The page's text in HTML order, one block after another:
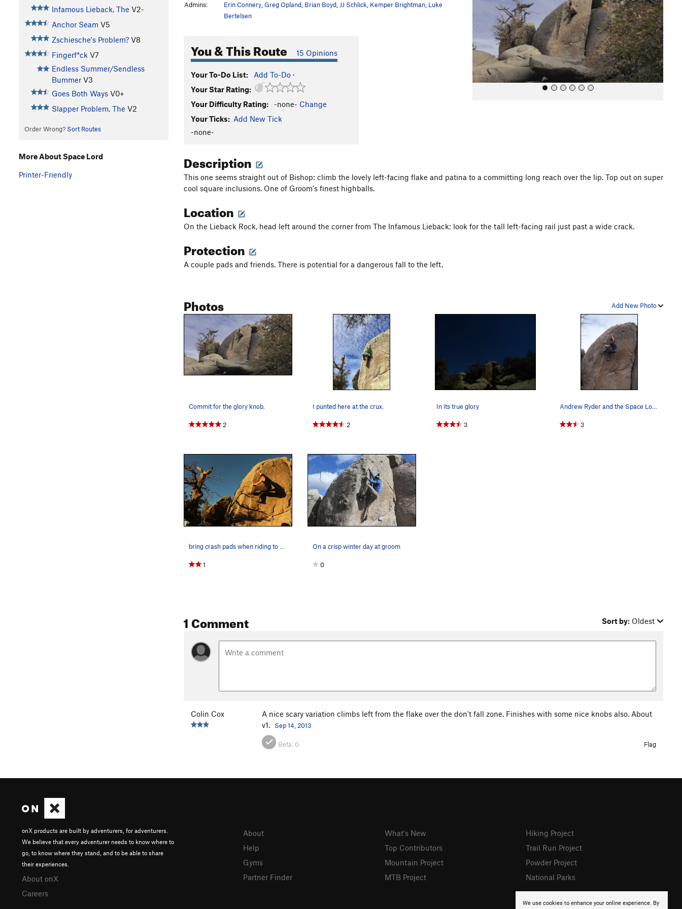
Infamous Lieback, The V2-
Anchor Seam V5
Zschiesche's Problem? V8
Fingerf*ck V7
Endless Summer/Sendless
Bummer V3
Goes Both Ways V0+
Slapper Problem, The V2
Order Wrong? Sort Routes
Admins:
Erin Connery Greg Opland Brian Boyd JJ Schlick Kemper Brightman Luke
Bertelsen
You & This Route 15 Opinions
Your To-Do List: Add To-Do ·
Your Star Rating:
Your Difficulty Rating:
-none- Change
Your Ticks: Add New Tick
-none-
u
s
Description
This one seems straight out of Bishop: climb the lovely left-facing flake and patina to a committing long reach over the lip. Top out on super
cool square inclusions. One of Groom's finest highballs.
Location
On the Lieback Rock, head left around the corner from The Infamous Lieback; look for the tall left-facing rail just past a wide crack.
Protection
A couple pads and friends. There is potential for a dangerous fall to the left.
Add New Photo
Photos
Commit for the glory knob.
2
I punted here at the crux.
2
In its true glory
3 3
1
On a crisp winter day at groom
0
1 Comment Sort by: Oldest
Colin Cox
A nice scary variation climbs left from the flake over the don't fall zone. Finishes with some nice knobs also. About
v1.
Sep 14, 2013
Beta: 0 Flag
More About Space Lord
Printer-Friendly
We use cookies to enhance your online experience. By
onX products are built by adventurers, for adventurers.
We believe that every adventurer needs to know where to
go, to know where they stand, and to be able to share
their experiences.
About onX
Careers
About
Help
Gyms
Partner Finder
What's New
Top Contributors
Mountain Project
MTB Project
Hiking Project
Trail Run Project
Powder Project
National Parks